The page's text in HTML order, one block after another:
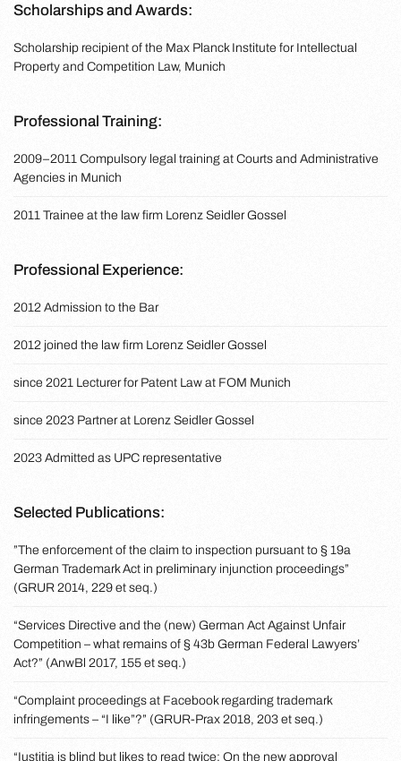
Scholarships and Awards:
Scholarship recipient of the Max Planck Institute for Intellectual
Property and Competition Law, Munich
Professional Training:
2009–2011 Compulsory legal training at Courts and Administrative
Agencies in Munich
2011 Trainee at the law firm Lorenz Seidler Gossel
Professional Experience:
2012 Admission to the Bar
2012 joined the law firm Lorenz Seidler Gossel
since 2021 Lecturer for Patent Law at FOM Munich
since 2023 Partner at Lorenz Seidler Gossel
2023 Admitted as UPC representative
Selected Publications:
”The enforcement of the claim to inspection pursuant to § 19a
German Trademark Act in preliminary injunction proceedings”
(GRUR 2014, 229 et seq.)
“Services Directive and the (new) German Act Against Unfair
Competition – what remains of § 43b German Federal Lawyers’
Act?” (AnwBl 2017, 155 et seq.)
“Complaint proceedings at Facebook regarding trademark
infringements – “I like”?” (GRUR-Prax 2018, 203 et seq.)
“Iustitia is blind but likes to read twice: On the new approval